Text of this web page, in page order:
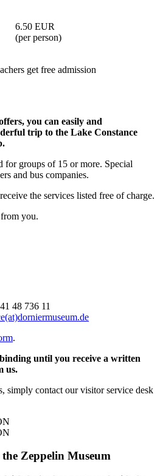
6.50 EUR
(per person)
get free admission
you can easily and
trip to the Lake Constance
for groups of 15 or more. Special
and bus companies.
the services listed free of charge.
you.
48 736 11
.
until you receive a written
us.
simply contact our visitor service desk
Zeppelin Museum